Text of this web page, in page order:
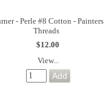
- Perle #8 Cotton - Painters
Threads
$12.00
View...